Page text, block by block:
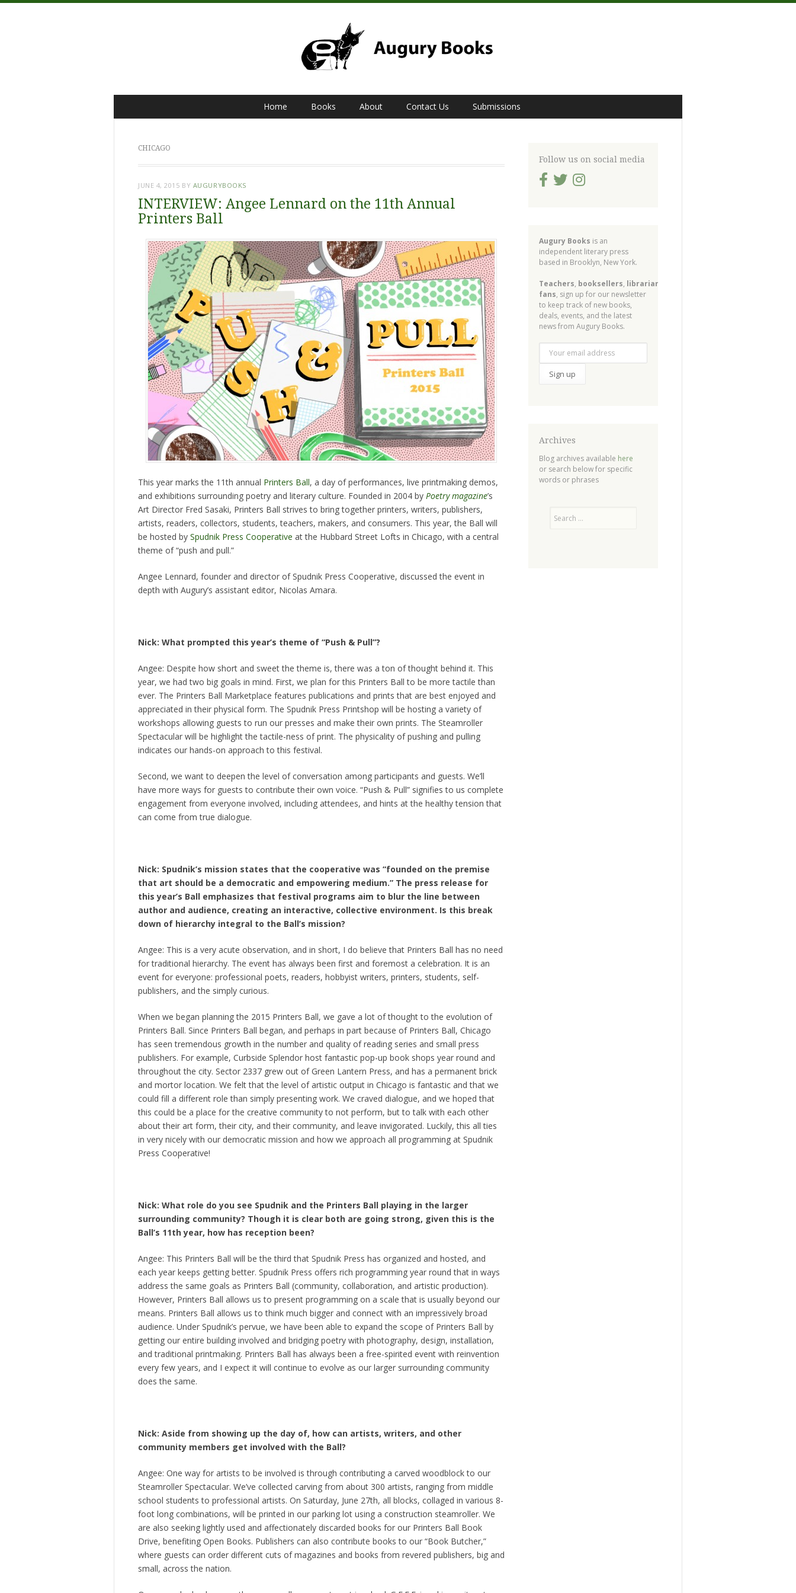
to
Home Books About Contact Us Submissions
CHICAGO
JUNE 4, 2015 BY AUGURYBOOKS
INTERVIEW: Angee Lennard on the 11th Annual
Printers Ball
This year marks the 11th annual Printers Ball, a day of performances, live printmaking demos,
and exhibitions surrounding poetry and literary culture. Founded in 2004 by Poetry magazine’s
Art Director Fred Sasaki, Printers Ball strives to bring together printers, writers, publishers,
artists, readers, collectors, students, teachers, makers, and consumers. This year, the Ball will
be hosted by Spudnik Press Cooperative at the Hubbard Street Lofts in Chicago, with a central
theme of “push and pull.”
Angee Lennard, founder and director of Spudnik Press Cooperative, discussed the event in
depth with Augury’s assistant editor, Nicolas Amara.
Nick: What prompted this year’s theme of “Push & Pull”?
Angee: Despite how short and sweet the theme is, there was a ton of thought behind it. This
year, we had two big goals in mind. First, we plan for this Printers Ball to be more tactile than
ever. The Printers Ball Marketplace features publications and prints that are best enjoyed and
appreciated in their physical form. The Spudnik Press Printshop will be hosting a variety of
workshops allowing guests to run our presses and make their own prints. The Steamroller
Spectacular will be highlight the tactile-ness of print. The physicality of pushing and pulling
indicates our hands-on approach to this festival.
Second, we want to deepen the level of conversation among participants and guests. We’ll
have more ways for guests to contribute their own voice. “Push & Pull” signifies to us complete
engagement from everyone involved, including attendees, and hints at the healthy tension that
can come from true dialogue.
Nick: Spudnik’s mission states that the cooperative was “founded on the premise
that art should be a democratic and empowering medium.” The press release for
this year’s Ball emphasizes that festival programs aim to blur the line between
author and audience, creating an interactive, collective environment. Is this break
down of hierarchy integral to the Ball’s mission?
Angee: This is a very acute observation, and in short, I do believe that Printers Ball has no need
for traditional hierarchy. The event has always been first and foremost a celebration. It is an
event for everyone: professional poets, readers, hobbyist writers, printers, students, self-
publishers, and the simply curious.
When we began planning the 2015 Printers Ball, we gave a lot of thought to the evolution of
Printers Ball. Since Printers Ball began, and perhaps in part because of Printers Ball, Chicago
has seen tremendous growth in the number and quality of reading series and small press
publishers. For example, Curbside Splendor host fantastic pop-up book shops year round and
throughout the city. Sector 2337 grew out of Green Lantern Press, and has a permanent brick
and mortor location. We felt that the level of artistic output in Chicago is fantastic and that we
could fill a different role than simply presenting work. We craved dialogue, and we hoped that
this could be a place for the creative community to not perform, but to talk with each other
about their art form, their city, and their community, and leave invigorated. Luckily, this all ties
in very nicely with our democratic mission and how we approach all programming at Spudnik
Press Cooperative!
Nick: What role do you see Spudnik and the Printers Ball playing in the larger
surrounding community? Though it is clear both are going strong, given this is the
Ball’s 11th year, how has reception been?
Angee: This Printers Ball will be the third that Spudnik Press has organized and hosted, and
each year keeps getting better. Spudnik Press offers rich programming year round that in ways
address the same goals as Printers Ball (community, collaboration, and artistic production).
However, Printers Ball allows us to present programming on a scale that is usually beyond our
means. Printers Ball allows us to think much bigger and connect with an impressively broad
audience. Under Spudnik’s pervue, we have been able to expand the scope of Printers Ball by
getting our entire building involved and bridging poetry with photography, design, installation,
and traditional printmaking. Printers Ball has always been a free-spirited event with reinvention
every few years, and I expect it will continue to evolve as our larger surrounding community
does the same.
Nick: Aside from showing up the day of, how can artists, writers, and other
community members get involved with the Ball?
Angee: One way for artists to be involved is through contributing a carved woodblock to our
Steamroller Spectacular. We’ve collected carving from about 300 artists, ranging from middle
school students to professional artists. On Saturday, June 27th, all blocks, collaged in various 8-
foot long combinations, will be printed in our parking lot using a construction steamroller. We
are also seeking lightly used and affectionately discarded books for our Printers Ball Book
Drive, benefiting Open Books. Publishers can also contribute books to our “Book Butcher,”
where guests can order different cuts of magazines and books from revered publishers, big and
small, across the nation.
Follow us on social media
Augury Books is an
independent literary press
based in Brooklyn, New York.
Teachers, booksellers, librarians
fans, sign up for our newsletter
to keep track of new books,
deals, events, and the latest
news from Augury Books.
Archives
Blog archives available here
or search below for specific
words or phrases